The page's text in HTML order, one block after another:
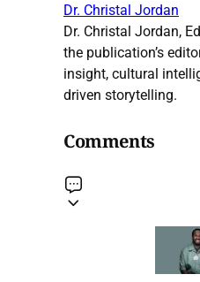
Dr. Christal Jordan
Dr. Christal Jordan,
the publication’s
insight, cultural
driven storytelling.
Comments